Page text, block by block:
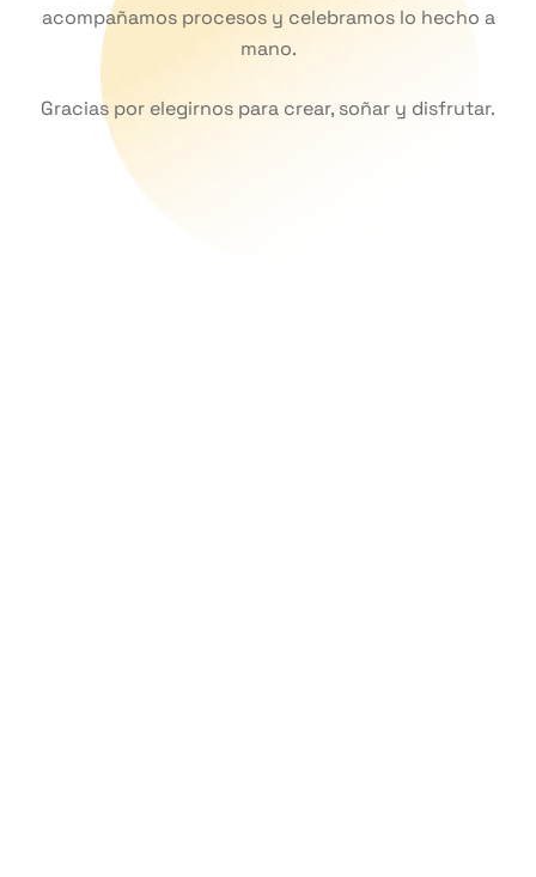
acompañamos procesos y celebramos lo hecho a
mano.
Gracias por elegirnos para crear, soñar y disfrutar.